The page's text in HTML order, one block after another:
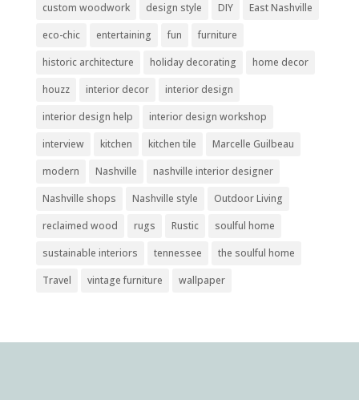
custom woodwork
design style DIY
East Nashville
eco-chic
entertaining fun
furniture
historic architecture
holiday decorating
home decor
houzz
interior decor
interior design
interior design help
interior design workshop
interview
kitchen kitchen tile
Marcelle Guilbeau
modern
Nashville
nashville interior designer
Nashville shops
Nashville style
Outdoor Living
reclaimed wood
rugs Rustic
soulful home
sustainable interiors
tennessee
the soulful home
Travel
vintage furniture wallpaper